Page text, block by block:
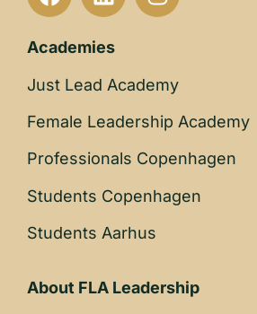
Academies
Just Lead Academy
Female Leadership Academy
Professionals Copenhagen
Students Copenhagen
Students Aarhus
About FLA Leadership